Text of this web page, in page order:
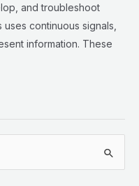
and troubleshoot
continuous signals,
information. These